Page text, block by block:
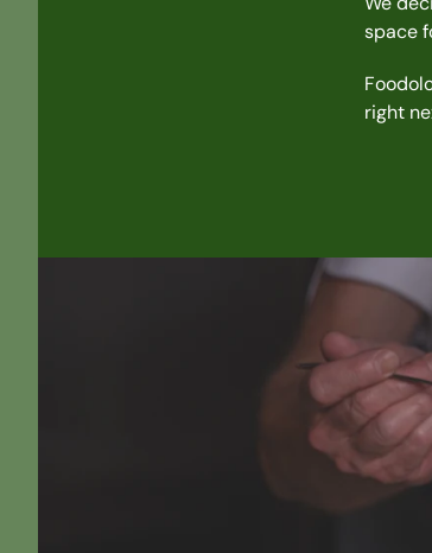
space
right